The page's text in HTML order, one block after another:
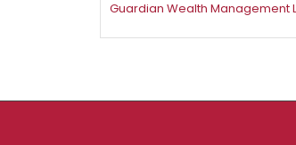
Guardian Wealth Management